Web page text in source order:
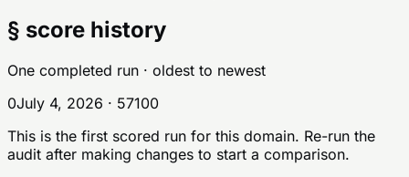
§ score history
One completed run · oldest to newest
0July 4, 2026 · 57100
This is the first scored run for this domain. Re-run the
audit after making changes to start a comparison.